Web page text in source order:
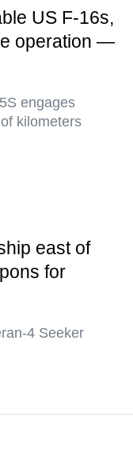
US F-16s,
operation —
engages
kilometers
east of
for
4 Seeker